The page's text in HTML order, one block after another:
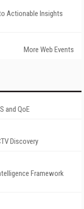
Actionable Insights
More Web Events
and QoE
Discovery
Framework